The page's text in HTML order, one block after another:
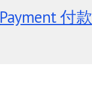
Payment 付款